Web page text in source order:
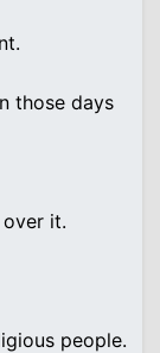
those days
it.
people.